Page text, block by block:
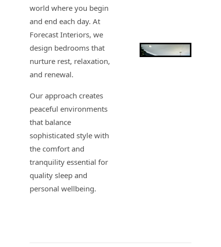
world where you begin
and end each day. At
Forecast Interiors, we
design bedrooms that
nurture rest, relaxation,
and renewal.
Our approach creates
peaceful environments
that balance
sophisticated style with
the comfort and
tranquility essential for
quality sleep and
personal wellbeing.